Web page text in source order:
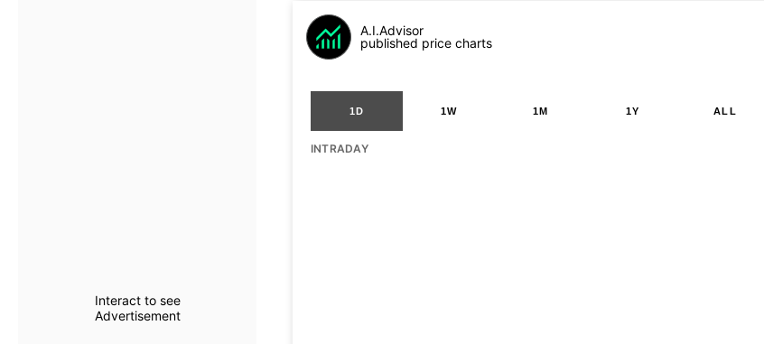
Interact to see
Advertisement
A.I.Advisor
published price charts
1D 1W 1M 1Y ALL
INTRADAY